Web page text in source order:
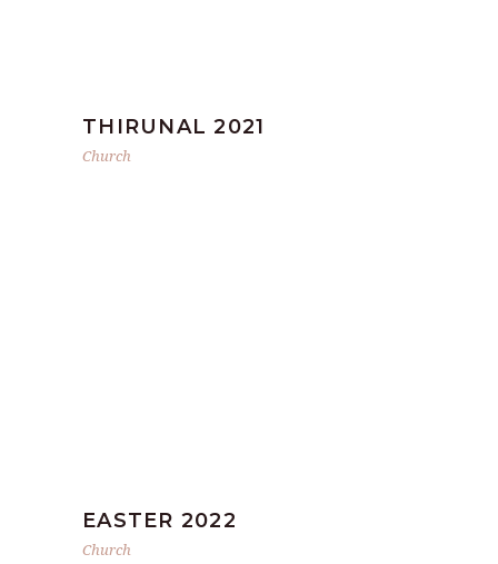
THIRUNAL 2021
Church
EASTER 2022
Church